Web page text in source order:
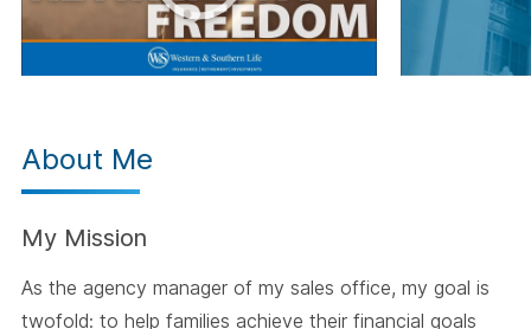
About Me
My Mission
As the agency manager of my sales office, my goal is
twofold: to help families achieve their financial goals